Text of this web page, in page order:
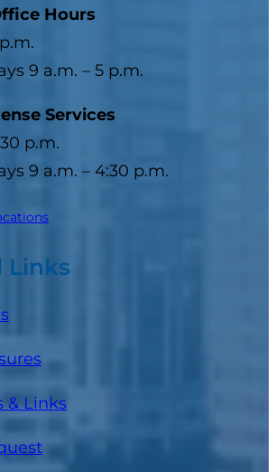
Hours
9 a.m. – 5 p.m.
Services
p.m.
9 a.m. – 4:30 p.m.
Links
& Links